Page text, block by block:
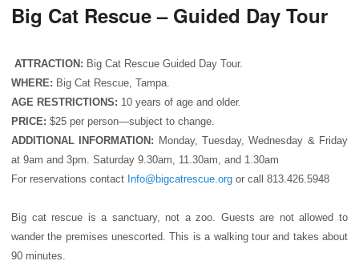
Big Cat Rescue – Guided Day Tour
ATTRACTION: Big Cat Rescue Guided Day Tour.
WHERE: Big Cat Rescue, Tampa.
AGE RESTRICTIONS: 10 years of age and older.
PRICE: $25 per person—subject to change.
ADDITIONAL INFORMATION: Monday, Tuesday, Wednesday & Friday
at 9am and 3pm. Saturday 9.30am, 11.30am, and 1.30am
For reservations contact Info@bigcatrescue.org or call 813.426.5948
Big cat rescue is a sanctuary, not a zoo. Guests are not allowed to
wander the premises unescorted. This is a walking tour and takes about
90 minutes.